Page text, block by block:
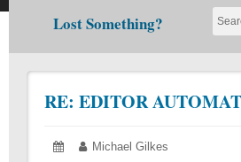
Lost Something?
RE: EDITOR
Posted
June Author:
Michael Gilkes